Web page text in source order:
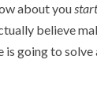
about you
believe
going to solve